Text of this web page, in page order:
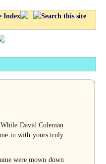
David Coleman
in with yours truly
were mown down